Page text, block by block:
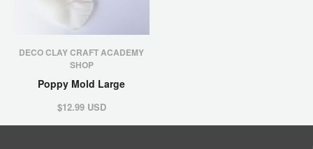
DECO CLAY CRAFT ACADEMY
SHOP
Poppy Mold Large
$12.99 USD